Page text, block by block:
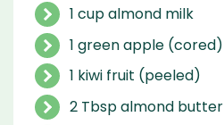
1 cup almond milk
1 green apple (cored)
1 kiwi fruit (peeled)
2 Tbsp almond butter